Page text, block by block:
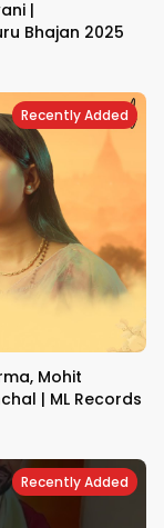
|
Bhajan 2025
Recently Added
Mohit
| ML Records
Recently Added